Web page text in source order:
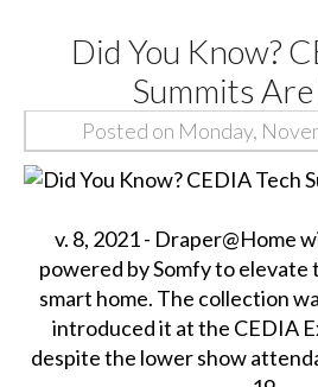
Did You Know?
Summits
Posted on Monday,
v. 8, 2021 - Draper@Home
powered by Somfy to
smart home. The collection
introduced it at the CEDIA
despite the lower show